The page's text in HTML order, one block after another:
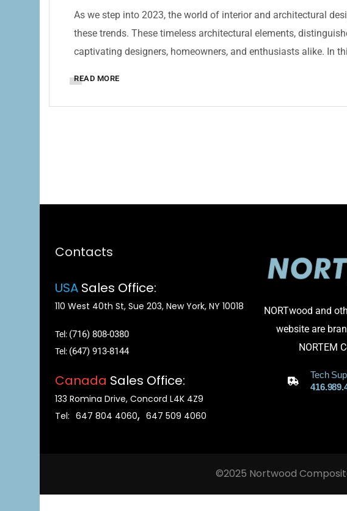
As we step into 2023, the world of interior and architectural
these trends. These timeless architectural elements,
captivating designers, homeowners, and enthusiasts alike. In
READ MORE
Contacts
USA Sales Office:
110 West 40th St, Sue 203, New York, NY 10018
Tel: (716) 808-0380
Tel: (647) 913-8144
Canada Sales Office:
133 Romina Drive, Concord L4K 4Z9
Tel: 647 804 4060, 647 509 4060
NORTwood and
website are
NORTEM
Tech
©2025 Nortwood